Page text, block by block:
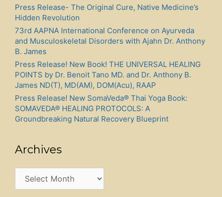
Press Release- The Original Cure, Native Medicine’s
Hidden Revolution
73rd AAPNA International Conference on Ayurveda
and Musculoskeletal Disorders with Ajahn Dr. Anthony
B. James
Press Release! New Book! THE UNIVERSAL HEALING
POINTS by Dr. Benoit Tano MD. and Dr. Anthony B.
James ND(T), MD(AM), DOM(Acu), RAAP
Press Release! New SomaVeda® Thai Yoga Book:
SOMAVEDA® HEALING PROTOCOLS: A
Groundbreaking Natural Recovery Blueprint
Archives